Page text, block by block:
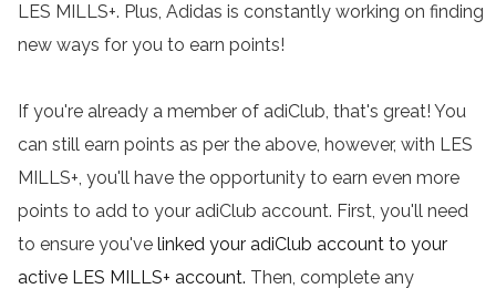
LES MILLS+. Plus, Adidas is constantly working on finding
new ways for you to earn points!
If you're already a member of adiClub, that's great! You
can still earn points as per the above, however, with LES
MILLS+, you'll have the opportunity to earn even more
points to add to your adiClub account. First, you'll need
to ensure you've linked your adiClub account to your
active LES MILLS+ account. Then, complete any